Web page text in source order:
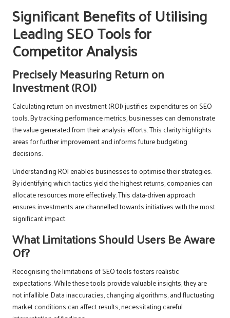
Significant Benefits of Utilising
Leading SEO Tools for
Competitor Analysis
Precisely Measuring Return on
Investment (ROI)
Calculating return on investment (ROI) justifies expenditures on SEO
tools. By tracking performance metrics, businesses can demonstrate
the value generated from their analysis efforts. This clarity highlights
areas for further improvement and informs future budgeting
decisions.
Understanding ROI enables businesses to optimise their strategies.
By identifying which tactics yield the highest returns, companies can
allocate resources more effectively. This data-driven approach
ensures investments are channelled towards initiatives with the most
significant impact.
What Limitations Should Users Be Aware
Of?
Recognising the limitations of SEO tools fosters realistic
expectations. While these tools provide valuable insights, they are
not infallible. Data inaccuracies, changing algorithms, and fluctuating
market conditions can affect results, necessitating careful